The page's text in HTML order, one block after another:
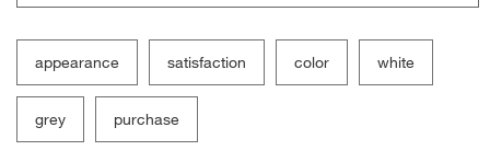
appearance satisfaction color white
grey purchase